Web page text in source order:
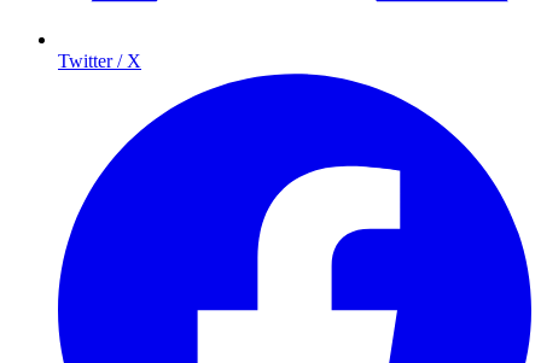
Twitter / X